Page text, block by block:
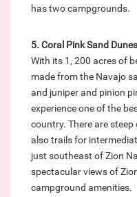
has two campgrounds.
5. Coral Pink Sand
With its 1, 200 acres of
made from the Navajo
and juniper and pinion
experience one of the
country. There are
also trails for
just southeast of Zion
spectacular views of
campground amenities.